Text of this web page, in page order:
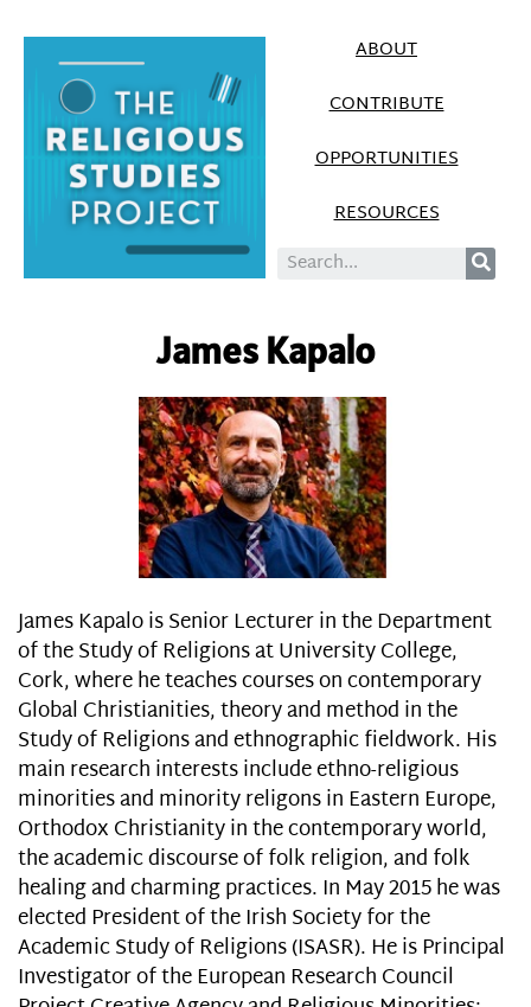
ABOUT
CONTRIBUTE
OPPORTUNITIES
RESOURCES
James Kapalo
James Kapalo is Senior Lecturer in the Department
of the Study of Religions at University College,
Cork, where he teaches courses on contemporary
Global Christianities, theory and method in the
Study of Religions and ethnographic fieldwork. His
main research interests include ethno-religious
minorities and minority religons in Eastern Europe,
Orthodox Christianity in the contemporary world,
the academic discourse of folk religion, and folk
healing and charming practices. In May 2015 he was
elected President of the Irish Society for the
Academic Study of Religions (ISASR). He is Principal
Investigator of the European Research Council